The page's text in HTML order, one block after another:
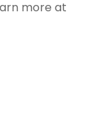
more at